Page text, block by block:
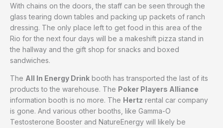
With chains on the doors, the staff can be seen through the
glass tearing down tables and packing up packets of ranch
dressing. The only place left to get food in this area of the
Rio for the next four days will be a makeshift pizza stand in
the hallway and the gift shop for snacks and boxed
sandwiches.
The All In Energy Drink booth has transported the last of its
products to the warehouse. The Poker Players Alliance
information booth is no more. The Hertz rental car company
is gone. And various other booths, like Gamma-O
Testosterone Booster and NatureEnergy will likely be